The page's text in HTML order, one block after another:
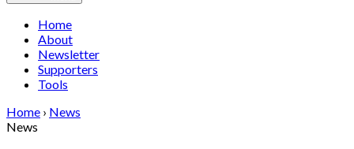
Home
About
Newsletter
Supporters
Tools
Home › News
News